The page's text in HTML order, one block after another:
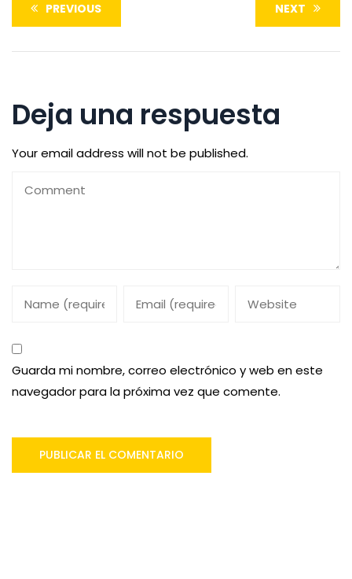
PREVIOUS NEXT
Deja una respuesta
Your email address will not be published.
Guarda mi nombre, correo electrónico y web en este
navegador para la próxima vez que comente.